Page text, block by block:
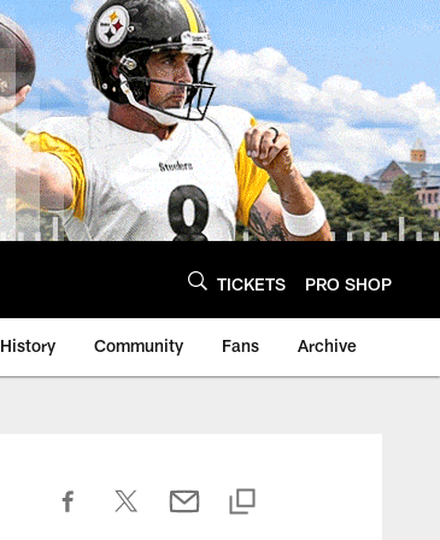
TICKETS PRO SHOP
History Community Fans Archive